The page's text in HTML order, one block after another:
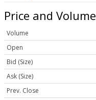
Price and Volume
Volume
Open
Bid (Size)
Ask (Size)
Prev. Close